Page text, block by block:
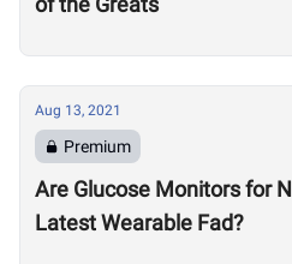
Aug 13, 2021
Premium
Are Glucose Monitors for
Latest Wearable Fad?